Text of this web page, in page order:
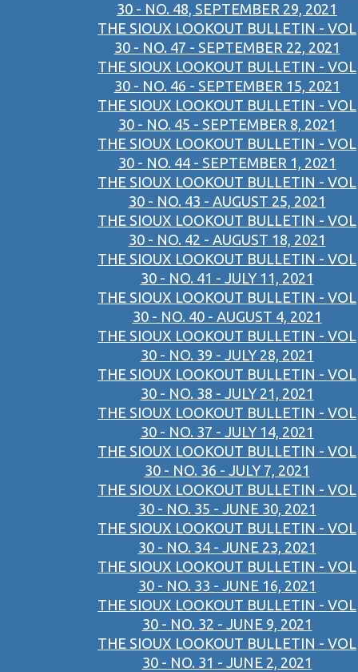
30 - NO. 48, SEPTEMBER 29, 2021
THE SIOUX LOOKOUT BULLETIN - VOL
30 - NO. 47 - SEPTEMBER 22, 2021
THE SIOUX LOOKOUT BULLETIN - VOL
30 - NO. 46 - SEPTEMBER 15, 2021
THE SIOUX LOOKOUT BULLETIN - VOL
30 - NO. 45 - SEPTEMBER 8, 2021
THE SIOUX LOOKOUT BULLETIN - VOL
30 - NO. 44 - SEPTEMBER 1, 2021
THE SIOUX LOOKOUT BULLETIN - VOL
30 - NO. 43 - AUGUST 25, 2021
THE SIOUX LOOKOUT BULLETIN - VOL
30 - NO. 42 - AUGUST 18, 2021
THE SIOUX LOOKOUT BULLETIN - VOL
30 - NO. 41 - JULY 11, 2021
THE SIOUX LOOKOUT BULLETIN - VOL
30 - NO. 40 - AUGUST 4, 2021
THE SIOUX LOOKOUT BULLETIN - VOL
30 - NO. 39 - JULY 28, 2021
THE SIOUX LOOKOUT BULLETIN - VOL
30 - NO. 38 - JULY 21, 2021
THE SIOUX LOOKOUT BULLETIN - VOL
30 - NO. 37 - JULY 14, 2021
THE SIOUX LOOKOUT BULLETIN - VOL
30 - NO. 36 - JULY 7, 2021
THE SIOUX LOOKOUT BULLETIN - VOL
30 - NO. 35 - JUNE 30, 2021
THE SIOUX LOOKOUT BULLETIN - VOL
30 - NO. 34 - JUNE 23, 2021
THE SIOUX LOOKOUT BULLETIN - VOL
30 - NO. 33 - JUNE 16, 2021
THE SIOUX LOOKOUT BULLETIN - VOL
30 - NO. 32 - JUNE 9, 2021
THE SIOUX LOOKOUT BULLETIN - VOL
30 - NO. 31 - JUNE 2, 2021